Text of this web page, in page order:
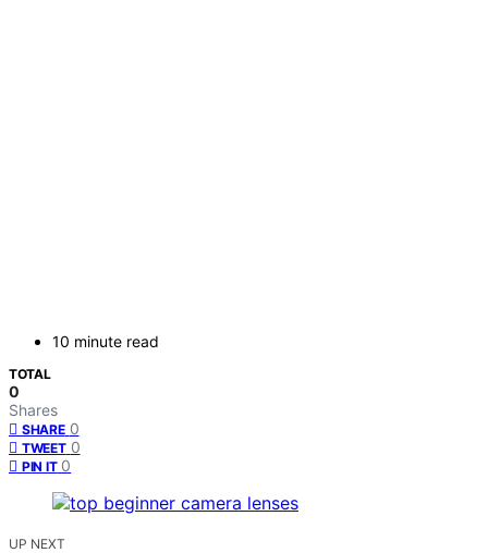
10 minute read
TOTAL
0
Shares
SHARE 0
TWEET 0
PIN IT 0
UP NEXT